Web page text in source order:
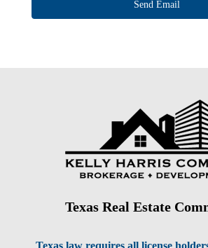
Texas Real Estate
Texas law requires all license